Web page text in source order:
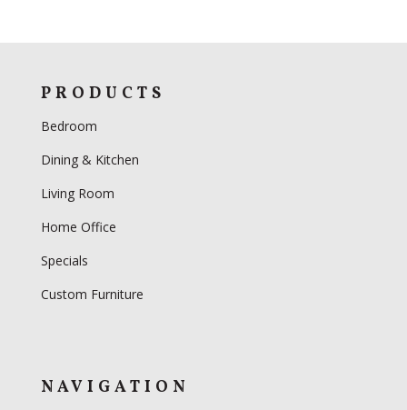
PRODUCTS
Bedroom
Dining & Kitchen
Living Room
Home Office
Specials
Custom Furniture
NAVIGATION